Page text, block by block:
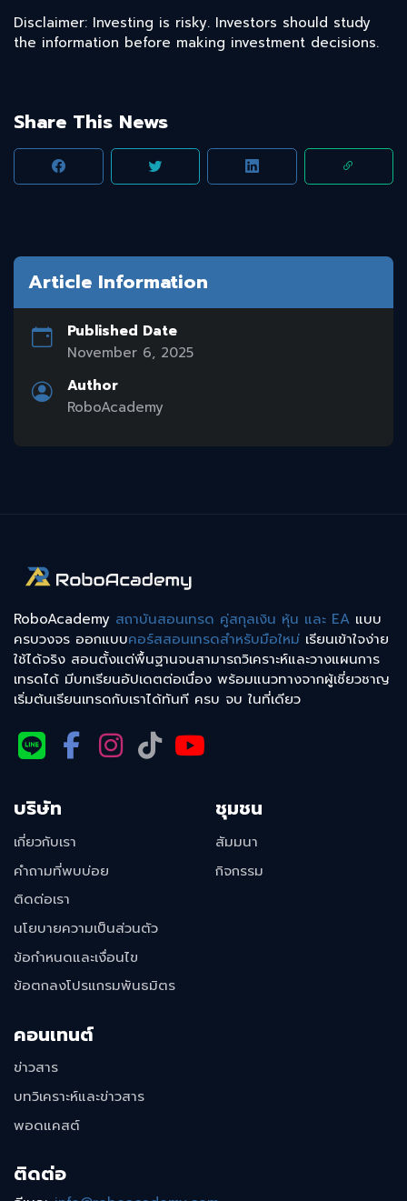
Disclaimer: Investing is risky. Investors should study
the information before making investment decisions.
Share This News
Article Information
Published Date
November 6, 2025
Author
RoboAcademy
RoboAcademy สถาบันสอนเทรด คู่สกุลเงิน หุ้น และ EA แบบ
ครบวงจร ออกแบบคอร์สสอนเทรดสำหรับมือใหม่ เรียนเข้าใจง่าย
ใช้ได้จริง สอนตั้งแต่พื้นฐานจนสามารถวิเคราะห์และวางแผนการ
เทรดได้ มีบทเรียนอัปเดตต่อเนื่อง พร้อมแนวทางจากผู้เชี่ยวชาญ
เริ่มต้นเรียนเทรดกับเราได้ทันที ครบ จบ ในที่เดียว
บริษัท
เกี่ยวกับเรา
คำถามที่พบบ่อย
ติดต่อเรา
นโยบายความเป็นส่วนตัว
ข้อกำหนดและเงื่อนไข
ข้อตกลงโปรแกรมพันธมิตร
ชุมชน
สัมมนา
กิจกรรม
คอนเทนต์
ข่าวสาร
บทวิเคราะห์และข่าวสาร
พอดแคสต์
ติดต่อ